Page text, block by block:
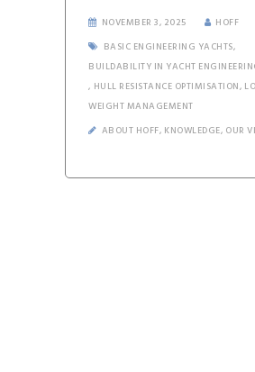
NOVEMBER 3, 2025
HOFF
BASIC ENGINEERING YACHTS,
BUILDABILITY IN YACHT
, HULL RESISTANCE OPTIMISATION,
WEIGHT MANAGEMENT
ABOUT HOFF, KNOWLEDGE, OUR